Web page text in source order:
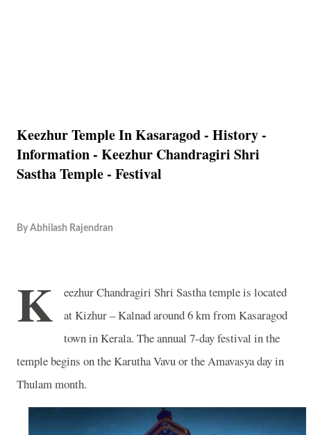
Keezhur Temple In Kasaragod - History -
Information - Keezhur Chandragiri Shri
Sastha Temple - Festival
By Abhilash Rajendran
K
eezhur Chandragiri Shri Sastha temple is located
at Kizhur –Kalnad around 6 km from Kasaragod
town in Kerala. The annual 7-day festival in the
temple begins on the Karutha Vavu or the Amavasya day in
Thulam month.